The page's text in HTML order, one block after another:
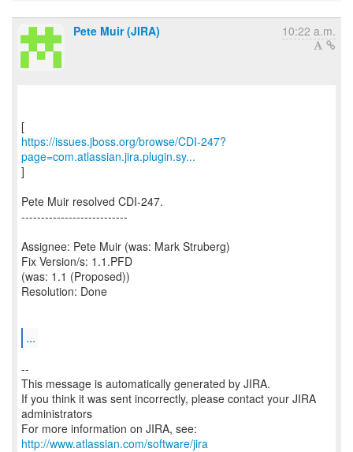
Pete Muir (JIRA) 10:22 a.m.
https://issues.jboss.org/browse/CDI-247?
page=com.atlassian.jira.plugin.sy...
]
Pete Muir resolved CDI-247.
---------------------------
Assignee: Pete Muir (was: Mark Struberg)
Fix Version/s: 1.1.PFD
(was: 1.1 (Proposed))
Resolution: Done
...
--
This message is automatically generated by JIRA.
If you think it was sent incorrectly, please contact your JIRA
administrators
For more information on JIRA, see:
http://www.atlassian.com/software/jira